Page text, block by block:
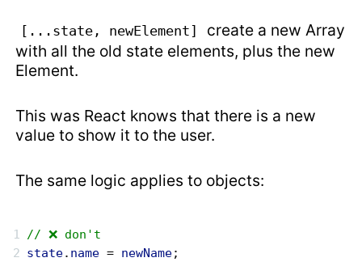
[...state, newElement]
create a new Array
with all the old state elements, plus the new
Element.
This was React knows that there is a new
value to show it to the user.
The same logic applies to objects:
// ❌ don't
state. name = newName;